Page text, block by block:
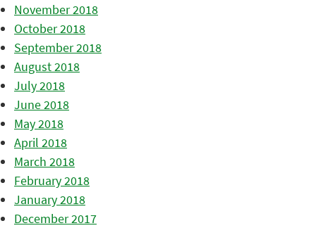
November 2018
October 2018
September 2018
August 2018
July 2018
June 2018
May 2018
April 2018
March 2018
February 2018
January 2018
December 2017